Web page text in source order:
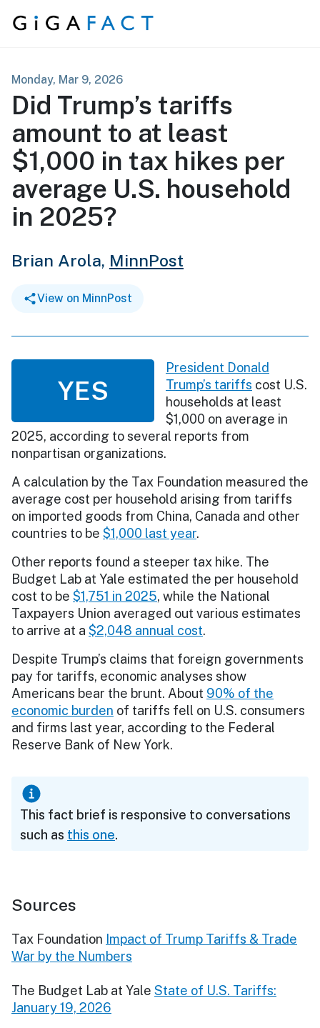
Skip to content
Monday, Mar 9, 2026
Did Trump’s tariffs
amount to at least
$1,000 in tax hikes per
average U.S. household
in 2025?
Brian Arola, MinnPost
View on MinnPost
YES
President Donald
Trump’s tariffs cost U.S.
households at least
$1,000 on average in
2025, according to several reports from
nonpartisan organizations.
A calculation by the Tax Foundation measured the
average cost per household arising from tariffs
on imported goods from China, Canada and other
countries to be $1,000 last year.
Other reports found a steeper tax hike. The
Budget Lab at Yale estimated the per household
cost to be $1,751 in 2025, while the National
Taxpayers Union averaged out various estimates
to arrive at a $2,048 annual cost.
Despite Trump’s claims that foreign governments
pay for tariffs, economic analyses show
Americans bear the brunt. About 90% of the
economic burden of tariffs fell on U.S. consumers
and firms last year, according to the Federal
Reserve Bank of New York.
This fact brief is responsive to conversations
such as this one.
Sources
Tax Foundation Impact of Trump Tariffs & Trade
War by the Numbers
The Budget Lab at Yale State of U.S. Tariffs:
January 19, 2026